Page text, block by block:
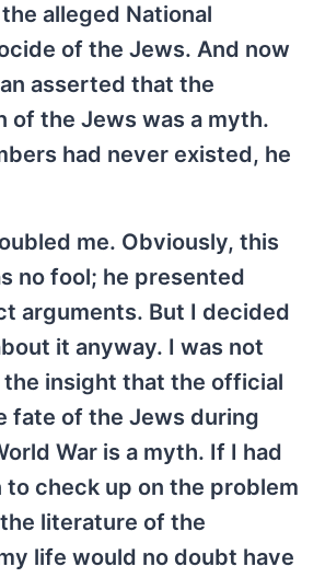
alleged National
of the Jews. And now
asserted that the
of the Jews was a myth.
had never existed, he
me. Obviously, this
no fool; he presented
arguments. But I decided
it anyway. I was not
insight that the official
fate of the Jews during
War is a myth. If I had
check up on the problem
literature of the
life would no doubt have